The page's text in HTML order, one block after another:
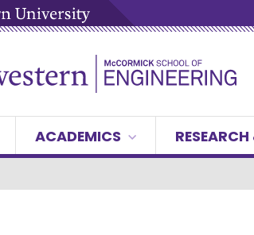
ACADEMICS